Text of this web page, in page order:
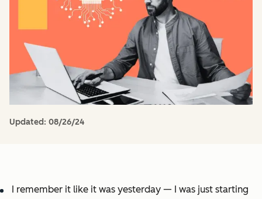
Updated: 08/26/24
I remember it like it was yesterday — I was just starting